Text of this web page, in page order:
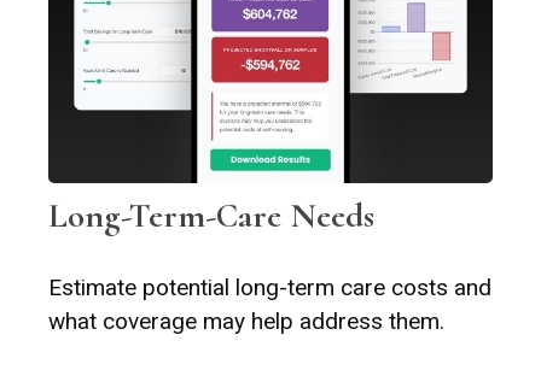
Long-Term-Care Needs
Estimate potential long-term care costs and
what coverage may help address them.